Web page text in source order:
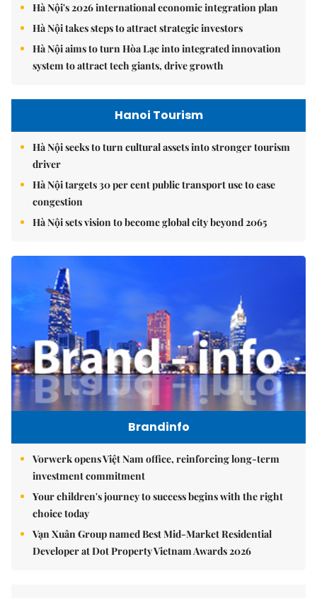
Hà Nội's 2026 international economic integration plan
Hà Nội takes steps to attract strategic investors
Hà Nội aims to turn Hòa Lạc into integrated innovation
system to attract tech giants, drive growth
Hanoi Tourism
Hà Nội seeks to turn cultural assets into stronger tourism
driver
Hà Nội targets 30 per cent public transport use to ease
congestion
Hà Nội sets vision to become global city beyond 2065
Brandinfo
Vorwerk opens Việt Nam office, reinforcing long-term
investment commitment
Your children's journey to success begins with the right
choice today
Vạn Xuân Group named Best Mid-Market Residential
Developer at Dot Property Vietnam Awards 2026